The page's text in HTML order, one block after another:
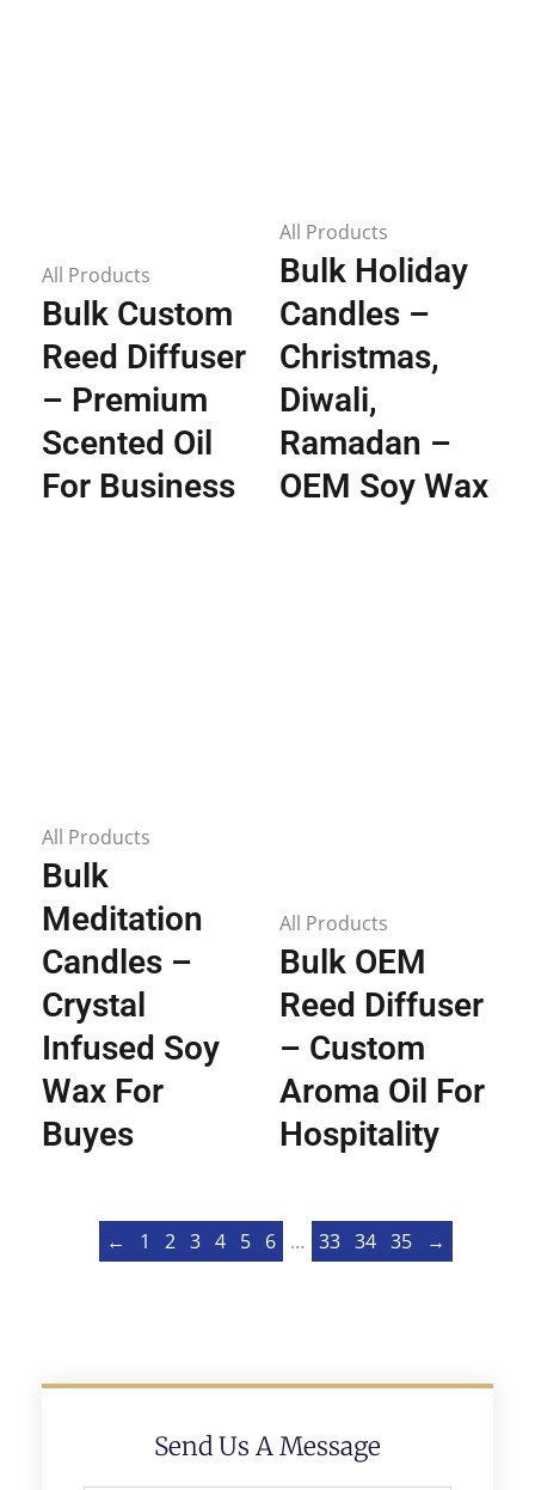
All Products
Bulk Custom
Reed Diffuser
– Premium
Scented Oil
For Business
All Products
Bulk Holiday
Candles –
Christmas,
Diwali,
Ramadan –
OEM Soy Wax
All Products
Bulk
Meditation
Candles –
Crystal
Infused Soy
Wax For
Buyes
All Products
Bulk OEM
Reed Diffuser
– Custom
Aroma Oil For
Hospitality
← 1 2 3 4 5 6 … 33 34 35 →
Send Us A Message